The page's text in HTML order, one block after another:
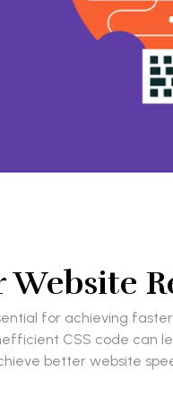
Website
for achieving
CSS code can
better website